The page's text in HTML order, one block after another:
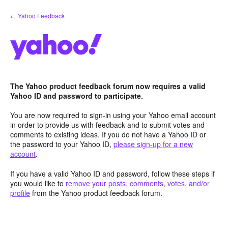
Skip
to
← Yahoo Feedback
The Yahoo product feedback forum now requires a valid
Yahoo ID and password to participate.
You are now required to sign-in using your Yahoo email account
in order to provide us with feedback and to submit votes and
comments to existing ideas. If you do not have a Yahoo ID or
the password to your Yahoo ID, please sign-up for a new
account.
If you have a valid Yahoo ID and password, follow these steps if
you would like to remove your posts, comments, votes, and/or
profile from the Yahoo product feedback forum.